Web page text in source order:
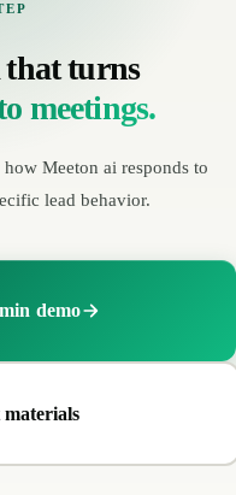
that turns
meetings.
Meeton ai responds to
lead behavior.
demo
materials